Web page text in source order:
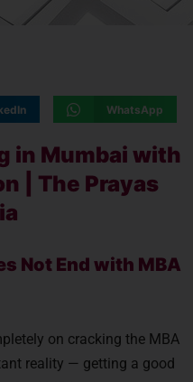
WhatsApp
in Mumbai with
| The Prayas
Not End with MBA
on cracking the MBA
reality — getting a good